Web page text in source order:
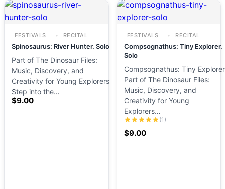
FESTIVALS RECITAL
Spinosaurus: River Hunter. Solo
Part of The Dinosaur Files:
Music, Discovery, and
Creativity for Young Explorers
Step into the…
$9.00
FESTIVALS RECITAL
Compsognathus: Tiny Explorer.
Solo
Compsognathus: Tiny Explorer
Part of The Dinosaur Files:
Music, Discovery, and
Creativity for Young
Explorers…
(1)
$9.00